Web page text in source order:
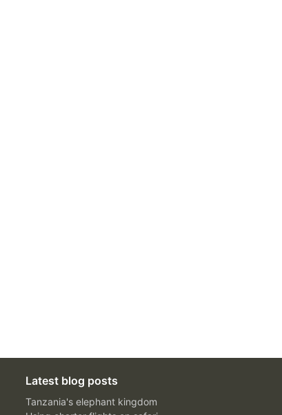
Latest blog posts
Tanzania's elephant kingdom